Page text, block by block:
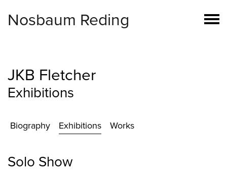
Nosbaum Reding
JKB Fletcher
Exhibitions
Biography Exhibitions Works
Solo Show